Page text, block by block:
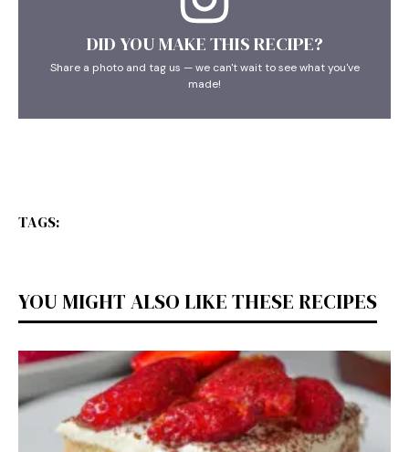
DID YOU MAKE THIS RECIPE?
Share a photo and tag us — we can't wait to see what you've
made!
TAGS:
YOU MIGHT ALSO LIKE THESE RECIPES